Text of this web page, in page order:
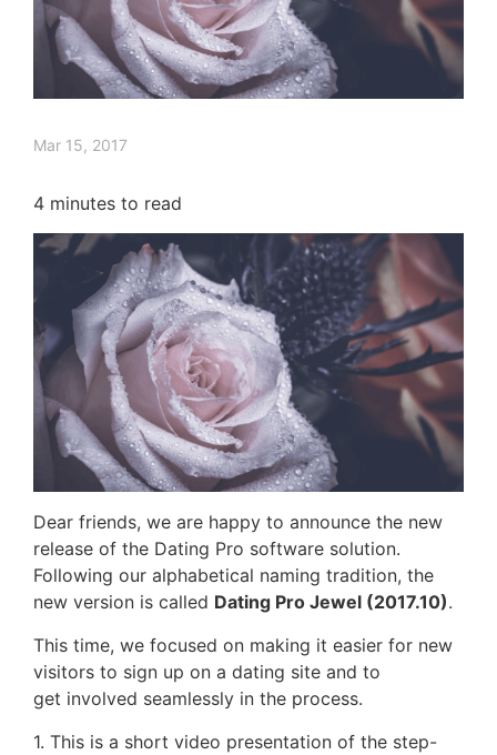
Mar 15, 2017
4 minutes to read
Dear friends, we are happy to announce the new
release of the Dating Pro software solution.
Following our alphabetical naming tradition, the
new version is called Dating Pro Jewel (2017.10).
This time, we focused on making it easier for new
visitors to sign up on a dating site and to
get involved seamlessly in the process.
1. This is a short video presentation of the step-